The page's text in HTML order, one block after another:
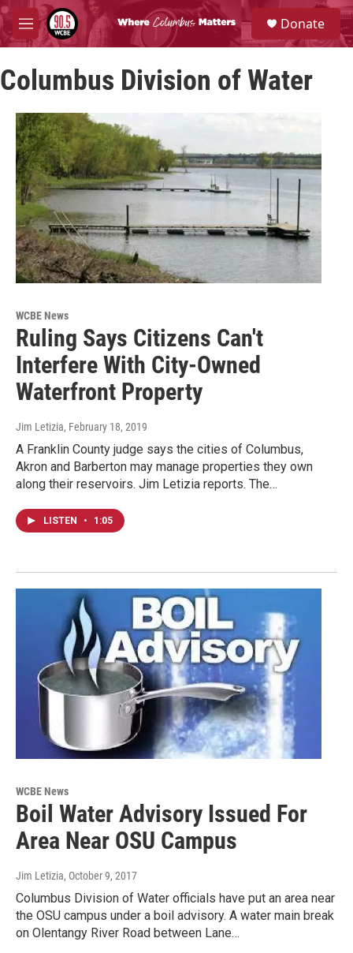
Skip to main content
M
e
u
S
e
a
Donate
Columbus Division of Water
WCBE News
Ruling Says Citizens Can't
Interfere With City-Owned
Waterfront Property
Jim Letizia, February 18, 2019
A Franklin County judge says the cities of Columbus,
Akron and Barberton may manage properties they own
along their reservoirs. Jim Letizia reports. The…
LISTEN • 1:05
WCBE News
Boil Water Advisory Issued For
Area Near OSU Campus
Jim Letizia, October 9, 2017
Columbus Division of Water officials have put an area near
the OSU campus under a boil advisory. A water main break
on Olentangy River Road between Lane…